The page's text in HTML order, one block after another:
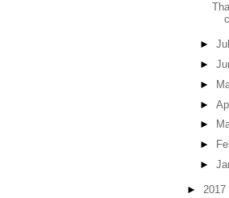
►
►
►
►
►
►
►
► 2017